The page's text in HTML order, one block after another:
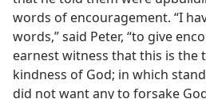
words of encouragement. “I
words,” said Peter, “to give
earnest witness that this is the
kindness of God; in which
did not want any to forsake